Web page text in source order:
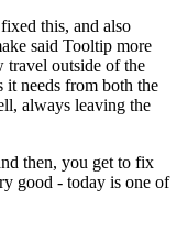
this, and also
said Tooltip more
travel outside of the
it needs from both the
always leaving the
then, you get to fix
good - today is one of